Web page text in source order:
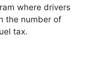
where drivers
the number of
tax.